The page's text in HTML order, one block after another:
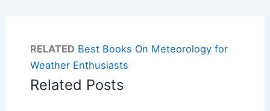
RELATED Best Books On Meteorology for
Weather Enthusiasts
Related Posts